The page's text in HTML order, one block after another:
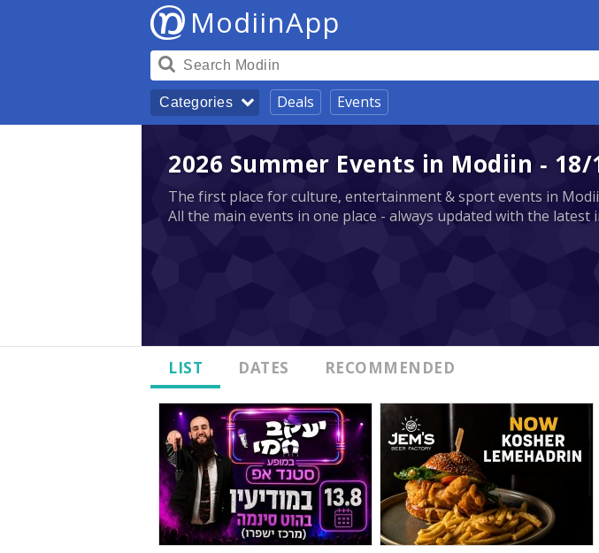
ModiinApp
Categories Deals Events
2026 Summer Events in Modiin - 18/
The first place for culture, entertainment & sport events in
All the main events in one place - always updated with the latest
LIST DATES RECOMMENDED